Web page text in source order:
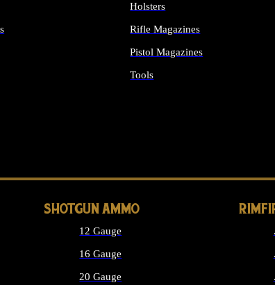
Holsters
Rifle Magazines
Pistol Magazines
Tools
SHOTGUN AMMO
12 Gauge
16 Gauge
20 Gauge